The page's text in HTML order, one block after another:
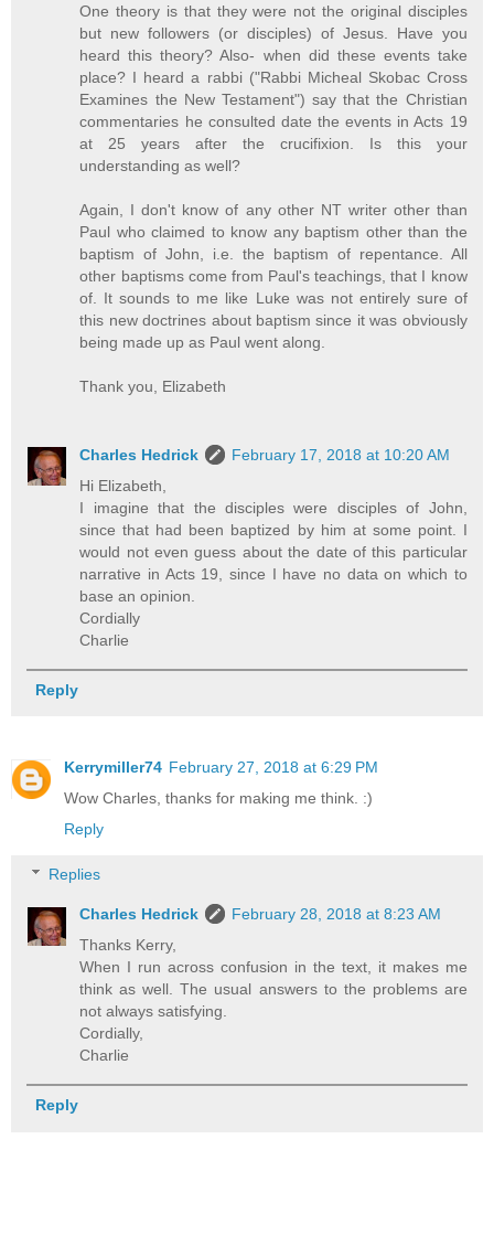
One theory is that they were not the original disciples
but new followers (or disciples) of Jesus. Have you
heard this theory? Also- when did these events take
place? I heard a rabbi ("Rabbi Micheal Skobac Cross
Examines the New Testament") say that the Christian
commentaries he consulted date the events in Acts 19
at 25 years after the crucifixion. Is this your
understanding as well?
Again, I don't know of any other NT writer other than
Paul who claimed to know any baptism other than the
baptism of John, i.e. the baptism of repentance. All
other baptisms come from Paul's teachings, that I know
of. It sounds to me like Luke was not entirely sure of
this new doctrines about baptism since it was obviously
being made up as Paul went along.
Thank you, Elizabeth
Charles Hedrick
February 17, 2018 at 10:20 AM
Hi Elizabeth,
I imagine that the disciples were disciples of John,
since that had been baptized by him at some point. I
would not even guess about the date of this particular
narrative in Acts 19, since I have no data on which to
base an opinion.
Cordially
Charlie
Reply
Kerrymiller74 February 27, 2018 at 6:29 PM
Wow Charles, thanks for making me think. :)
Reply
Replies
Charles Hedrick
February 28, 2018 at 8:23 AM
Thanks Kerry,
When I run across confusion in the text, it makes me
think as well. The usual answers to the problems are
not always satisfying.
Cordially,
Charlie
Reply